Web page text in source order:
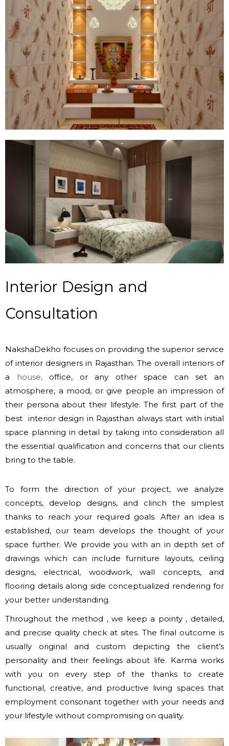
Interior Design and
Consultation
NakshaDekho focuses on providing the superior service
of interior designers in Rajasthan. The overall interiors of
a house,office, or any other space can set an
atmosphere, a mood, or give people an impression of
their persona about their lifestyle. The first part of the
best interior design in Rajasthan always start with initial
space planning in detail by taking into consideration all
the essential qualification and concerns that our clients
bring to the table.
To form the direction of your project, we analyze
concepts, develop designs, and clinch the simplest
thanks to reach your required goals. After an idea is
established, our team develops the thought of your
space further. We provide you with an in depth set of
drawings which can include furniture layouts, ceiling
designs, electrical, woodwork, wall concepts, and
flooring details along side conceptualized rendering for
your better understanding.
Throughout the method , we keep a pointy , detailed,
and precise quality check at sites. The final outcome is
usually original and custom depicting the client’s
personality and their feelings about life. Karma works
with you on every step of the thanks to create
functional, creative, and productive living spaces that
employment consonant together with your needs and
your lifestyle without compromising on quality.